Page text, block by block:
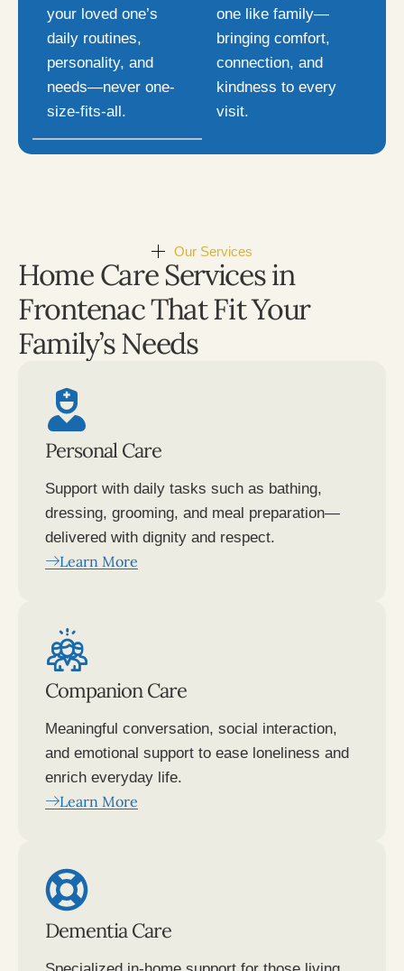
your loved one’s
daily routines,
personality, and
needs—never one-
size-fits-all.
one like family—
bringing comfort,
connection, and
kindness to every
visit.
Our Services
Home Care Services in
Frontenac That Fit Your
Family’s Needs
Personal Care
Support with daily tasks such as bathing,
dressing, grooming, and meal preparation—
delivered with dignity and respect.
Learn More
Companion Care
Meaningful conversation, social interaction,
and emotional support to ease loneliness and
enrich everyday life.
Learn More
Dementia Care